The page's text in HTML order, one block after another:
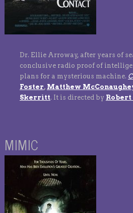
Dr. Ellie Arroway, after years of
conclusive radio proof of
plans for a mysterious machine.
Foster, Matthew
Skerritt. It is directed by Robert
MIMIC